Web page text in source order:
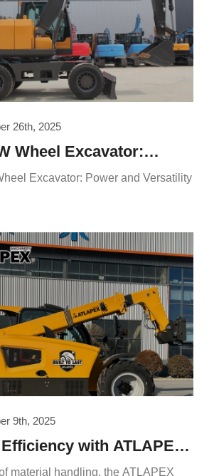
26th, 2025
Wheel Excavator:
Versatility on the Move
Excavator: Power and Versatility
9th, 2025
with ATLAPEX
material handling, the ATLAPEX